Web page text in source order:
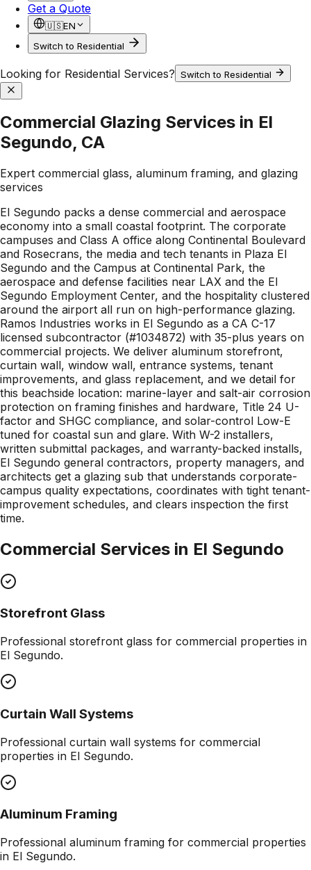
Get a Quote
🇺🇸EN
Switch to Residential
Looking for Residential Services? Switch to Residential
Commercial Glazing Services in El
Segundo, CA
Expert commercial glass, aluminum framing, and glazing
services
El Segundo packs a dense commercial and aerospace
economy into a small coastal footprint. The corporate
campuses and Class A office along Continental Boulevard
and Rosecrans, the media and tech tenants in Plaza El
Segundo and the Campus at Continental Park, the
aerospace and defense facilities near LAX and the El
Segundo Employment Center, and the hospitality clustered
around the airport all run on high-performance glazing.
Ramos Industries works in El Segundo as a CA C-17
licensed subcontractor (#1034872) with 35-plus years on
commercial projects. We deliver aluminum storefront,
curtain wall, window wall, entrance systems, tenant
improvements, and glass replacement, and we detail for
this beachside location: marine-layer and salt-air corrosion
protection on framing finishes and hardware, Title 24 U-
factor and SHGC compliance, and solar-control Low-E
tuned for coastal sun and glare. With W-2 installers,
written submittal packages, and warranty-backed installs,
El Segundo general contractors, property managers, and
architects get a glazing sub that understands corporate-
campus quality expectations, coordinates with tight tenant-
improvement schedules, and clears inspection the first
time.
Commercial Services in El Segundo
Storefront Glass
Professional storefront glass for commercial properties in
El Segundo.
Curtain Wall Systems
Professional curtain wall systems for commercial
properties in El Segundo.
Aluminum Framing
Professional aluminum framing for commercial properties
in El Segundo.